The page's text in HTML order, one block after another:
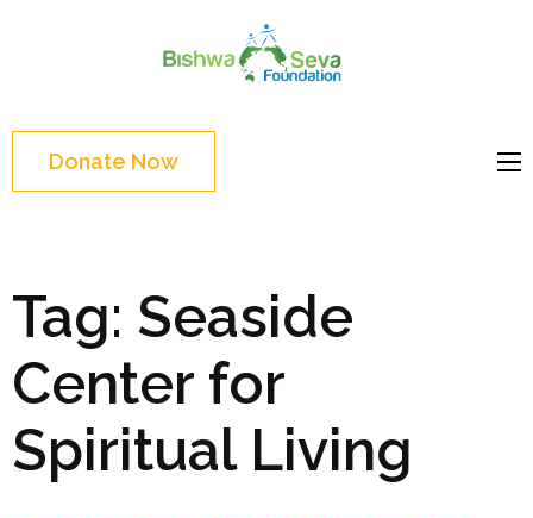
Enter)
Website
Donate Now
Tag: Seaside
Center for
Spiritual Living